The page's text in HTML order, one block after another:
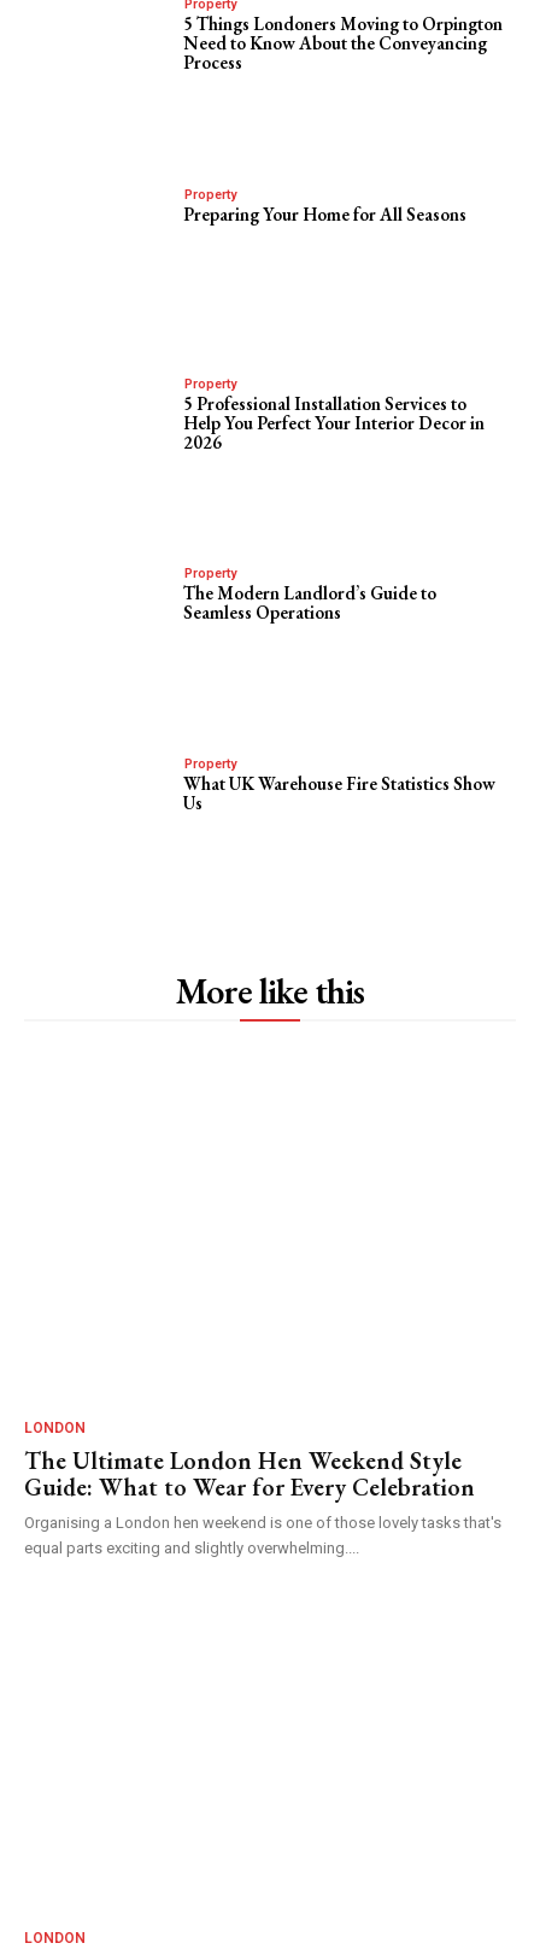
Property
5 Things Londoners Moving to Orpington
Need to Know About the Conveyancing
Process
Property
Preparing Your Home for All Seasons
Property
5 Professional Installation Services to
Help You Perfect Your Interior Decor in
2026
Property
The Modern Landlord’s Guide to
Seamless Operations
Property
What UK Warehouse Fire Statistics Show
Us
More like this
LONDON
The Ultimate London Hen Weekend Style
Guide: What to Wear for Every Celebration
Organising a London hen weekend is one of those lovely tasks that's
equal parts exciting and slightly overwhelming....
LONDON